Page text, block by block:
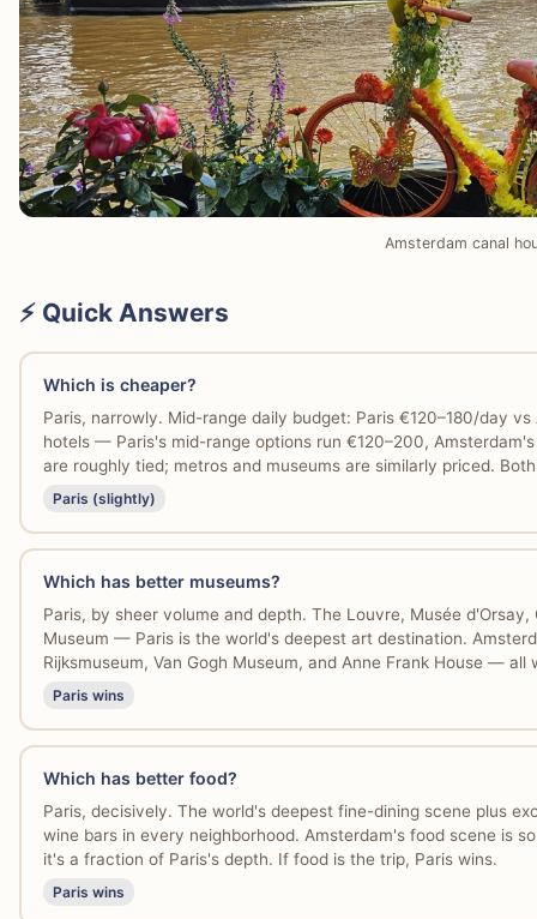
Amsterdam canal
⚡ Quick Answers
Which is cheaper?
Paris, narrowly. Mid-range daily budget: Paris €120–180/day
hotels — Paris's mid-range options run €120–200,
are roughly tied; metros and museums are similarly priced.
Paris (slightly)
Which has better museums?
Paris, by sheer volume and depth. The Louvre, Musée
Museum — Paris is the world's deepest art destination.
Rijksmuseum, Van Gogh Museum, and Anne Frank House —
Paris wins
Which has better food?
Paris, decisively. The world's deepest fine-dining scene plus
wine bars in every neighborhood. Amsterdam's food scene is
it's a fraction of Paris's depth. If food is the trip, Paris wins.
Paris wins